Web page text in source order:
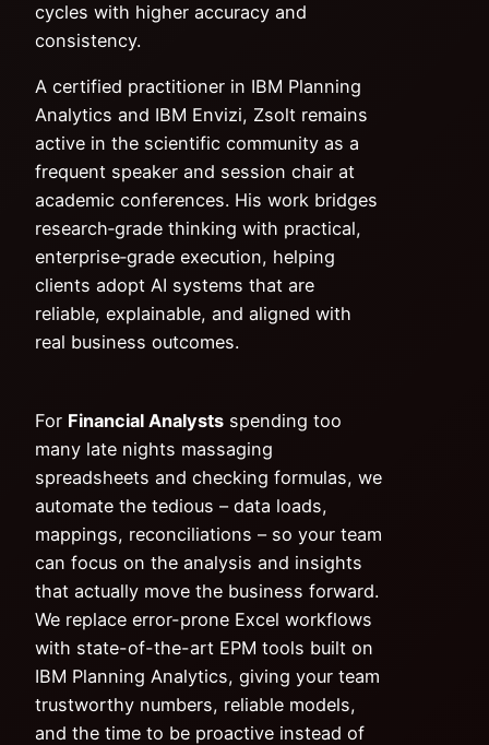
cycles with higher accuracy and
consistency.
A certified practitioner in IBM Planning
Analytics and IBM Envizi, Zsolt remains
active in the scientific community as a
frequent speaker and session chair at
academic conferences. His work bridges
research‑grade thinking with practical,
enterprise‑grade execution, helping
clients adopt AI systems that are
reliable, explainable, and aligned with
real business outcomes.
For Financial Analysts spending too
many late nights massaging
spreadsheets and checking formulas, we
automate the tedious – data loads,
mappings, reconciliations – so your team
can focus on the analysis and insights
that actually move the business forward.
We replace error-prone Excel workflows
with state-of-the-art EPM tools built on
IBM Planning Analytics, giving your team
trustworthy numbers, reliable models,
and the time to be proactive instead of